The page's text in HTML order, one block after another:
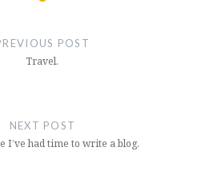
POST
Travel.
NEXT POST
I’ve had time to write a blog.